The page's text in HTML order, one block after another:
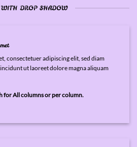
DROP SHADOW
consectetuer adipiscing elit, sed diam
ut laoreet dolore magna aliquam
for All columns or per column.